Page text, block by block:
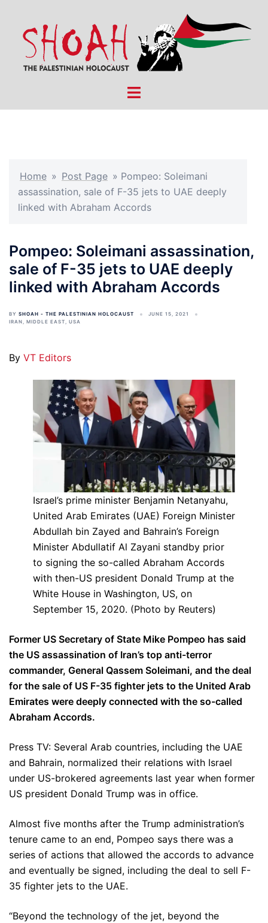
content
Toggle
Home » Post Page » Pompeo: Soleimani
assassination, sale of F-35 jets to UAE deeply
linked with Abraham Accords
Pompeo: Soleimani assassination,
sale of F-35 jets to UAE deeply
linked with Abraham Accords
BY SHOAH - THE PALESTINIAN HOLOCAUST
JUNE 15, 2021
IRAN, MIDDLE EAST, USA
By VT Editors
Israel’s prime minister Benjamin Netanyahu,
United Arab Emirates (UAE) Foreign Minister
Abdullah bin Zayed and Bahrain’s Foreign
Minister Abdullatif Al Zayani standby prior
to signing the so-called Abraham Accords
with then-US president Donald Trump at the
White House in Washington, US, on
September 15, 2020. (Photo by Reuters)
Former US Secretary of State Mike Pompeo has said
the US assassination of Iran’s top anti-terror
commander, General Qassem Soleimani, and the deal
for the sale of US F-35 fighter jets to the United Arab
Emirates were deeply connected with the so-called
Abraham Accords.
Press TV: Several Arab countries, including the UAE
and Bahrain, normalized their relations with Israel
under US-brokered agreements last year when former
US president Donald Trump was in office.
Almost five months after the Trump administration’s
tenure came to an end, Pompeo says there was a
series of actions that allowed the accords to advance
and eventually be signed, including the deal to sell F-
35 fighter jets to the UAE.
“Beyond the technology of the jet, beyond the